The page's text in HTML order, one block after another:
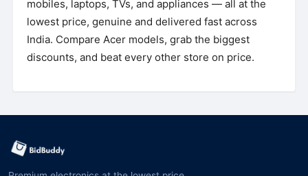
mobiles, laptops, TVs, and appliances — all at the
lowest price, genuine and delivered fast across
India. Compare Acer models, grab the biggest
discounts, and beat every other store on price.